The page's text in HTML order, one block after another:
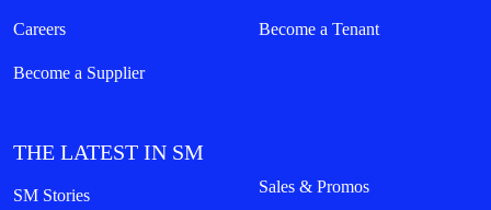
Careers Become a Tenant
Become a Supplier
THE LATEST IN SM
SM Stories Sales & Promos